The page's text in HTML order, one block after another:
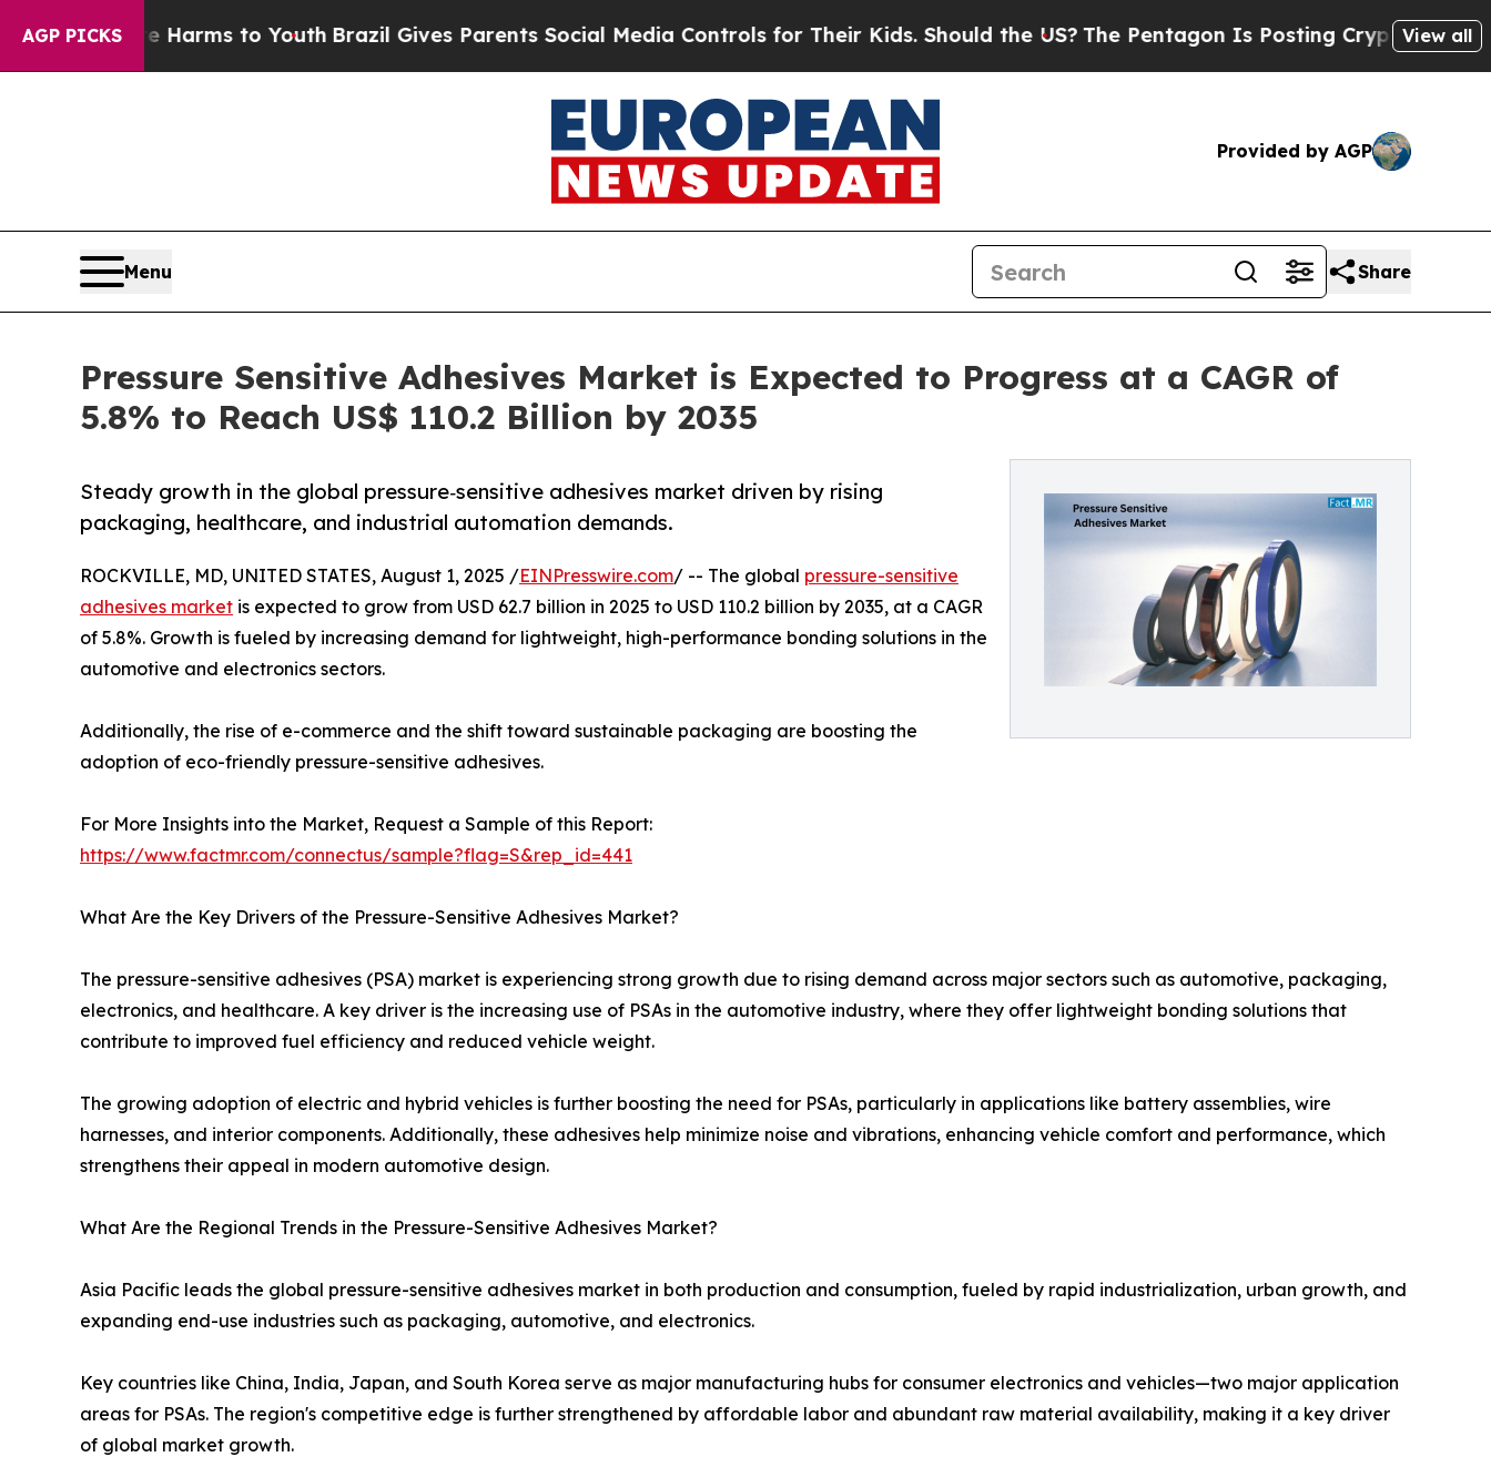
AGP PICKS
Harms to YouthBrazil Gives Parents Social Media Controls for Their Kids. Should the US?The Pentagon Is Posting Cryptic Biblical Messages
View all
Provided by AGP
Menu Share
Pressure Sensitive Adhesives Market is Expected to Progress at a CAGR of
5.8% to Reach US$ 110.2 Billion by 2035
Steady growth in the global pressure‑sensitive adhesives market driven by rising
packaging, healthcare, and industrial automation demands.
ROCKVILLE, MD, UNITED STATES, August 1, 2025 /EINPresswire.com/ -- The global pressure-sensitive
adhesives market is expected to grow from USD 62.7 billion in 2025 to USD 110.2 billion by 2035, at a CAGR
of 5.8%. Growth is fueled by increasing demand for lightweight, high-performance bonding solutions in the
automotive and electronics sectors.
Additionally, the rise of e-commerce and the shift toward sustainable packaging are boosting the
adoption of eco-friendly pressure-sensitive adhesives.
For More Insights into the Market, Request a Sample of this Report:
https://www.factmr.com/connectus/sample?flag=S&rep_id=441
What Are the Key Drivers of the Pressure-Sensitive Adhesives Market?
The pressure-sensitive adhesives (PSA) market is experiencing strong growth due to rising demand across major sectors such as automotive, packaging,
electronics, and healthcare. A key driver is the increasing use of PSAs in the automotive industry, where they offer lightweight bonding solutions that
contribute to improved fuel efficiency and reduced vehicle weight.
The growing adoption of electric and hybrid vehicles is further boosting the need for PSAs, particularly in applications like battery assemblies, wire
harnesses, and interior components. Additionally, these adhesives help minimize noise and vibrations, enhancing vehicle comfort and performance, which
strengthens their appeal in modern automotive design.
What Are the Regional Trends in the Pressure-Sensitive Adhesives Market?
Asia Pacific leads the global pressure-sensitive adhesives market in both production and consumption, fueled by rapid industrialization, urban growth, and
expanding end-use industries such as packaging, automotive, and electronics.
Key countries like China, India, Japan, and South Korea serve as major manufacturing hubs for consumer electronics and vehicles—two major application
areas for PSAs. The region's competitive edge is further strengthened by affordable labor and abundant raw material availability, making it a key driver
of global market growth.